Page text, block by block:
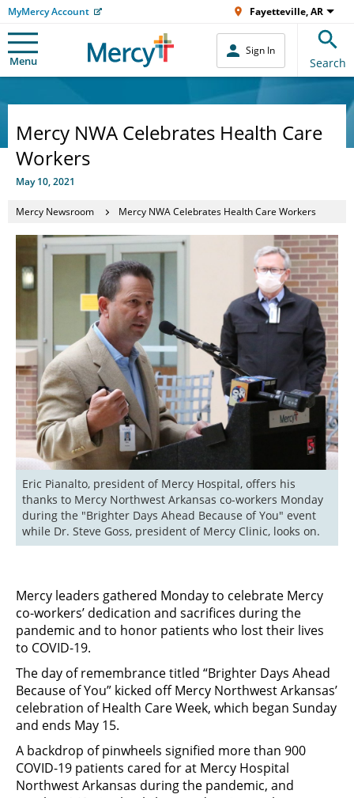
MyMercy Account Fayetteville, AR
Menu
Sign In
Search
Mercy NWA Celebrates Health Care
Workers
May 10, 2021
Mercy Newsroom Mercy NWA Celebrates Health Care Workers
Eric Pianalto, president of Mercy Hospital, offers his
thanks to Mercy Northwest Arkansas co-workers Monday
during the "Brighter Days Ahead Because of You" event
while Dr. Steve Goss, president of Mercy Clinic, looks on.
Mercy leaders gathered Monday to celebrate Mercy
co-workers’ dedication and sacrifices during the
pandemic and to honor patients who lost their lives
to COVID-19.
The day of remembrance titled “Brighter Days Ahead
Because of You” kicked off Mercy Northwest Arkansas’
celebration of Health Care Week, which began Sunday
and ends May 15.
A backdrop of pinwheels signified more than 900
COVID-19 patients cared for at Mercy Hospital
Northwest Arkansas during the pandemic, and